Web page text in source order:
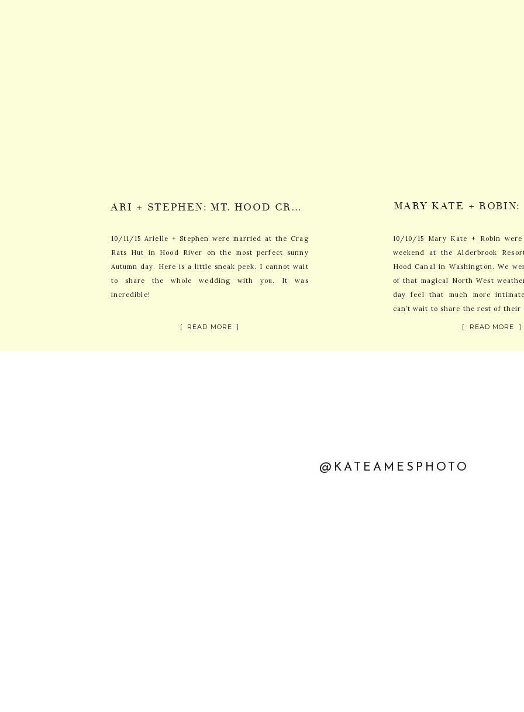
[ READ MORE ]
10/11/15 Arielle + Stephen were married at the Crag
Rats Hut in Hood River on the most perfect sunny
Autumn day. Here is a little sneak peek. I cannot wait
to share the whole wedding with you. It was
incredible!
ARI + STEPHEN: MT. HOOD CRAG RATS HUT WEDDING SNEAK PEEK
[ READ MORE ]
10/10/15 Mary Kate + Robin
weekend at the Alderbrook
Hood Canal in Washington. We
of that magical North West
day feel that much more
can’t wait to share the rest of
@KATEAMESPHOTO